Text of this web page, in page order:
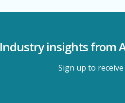
Industry insights from
Sign up to